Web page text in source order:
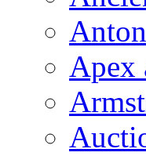
Apex